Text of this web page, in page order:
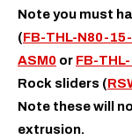
Note you must
(FB-THL-N80-
ASM0 or FB-
Rock sliders (
Note these will
extrusion.